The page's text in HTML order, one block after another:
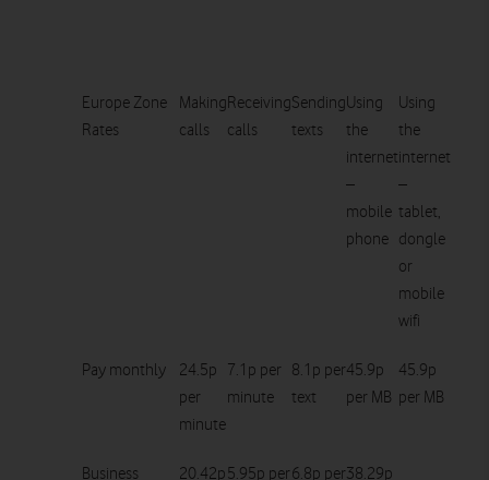
Europe Zone
Rates
Making
calls
Receiving
calls
Sending
texts
Using
the
internet
–
mobile
phone
Using
the
internet
–
tablet,
dongle
or
mobile
wifi
Pay monthly
24.5p
per
minute
7.1p per
minute
8.1p per
text
45.9p
per MB
45.9p
per MB
Business 20.42p5.95p per6.8p per38.29p